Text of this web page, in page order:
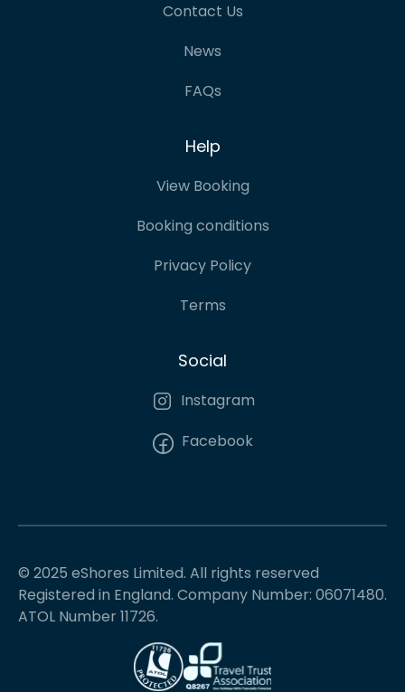
Contact Us
News
FAQs
Help
View Booking
Booking conditions
Privacy Policy
Terms
Social
Instagram
Facebook
© 2025 eShores Limited. All rights reserved
Registered in England. Company Number: 06071480.
ATOL Number 11726.